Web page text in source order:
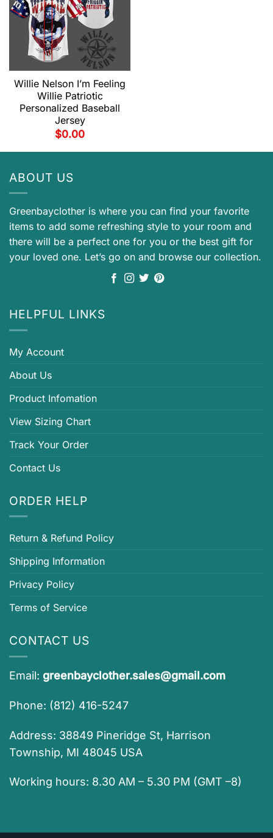
Willie Nelson I’m Feeling
Willie Patriotic
Personalized Baseball
Jersey
$0.00
ABOUT US
Greenbayclother is where you can find your favorite
items to add some refreshing style to your room and
there will be a perfect one for you or the best gift for
your loved one. Let’s go on and browse our collection.
HELPFUL LINKS
My Account
About Us
Product Infomation
View Sizing Chart
Track Your Order
Contact Us
ORDER HELP
Return & Refund Policy
Shipping Information
Privacy Policy
Terms of Service
CONTACT US
Email: greenbayclother.sales@gmail.com
Phone: (812) 416-5247
Address: 38849 Pineridge St, Harrison
Township, MI 48045 USA
Working hours: 8.30 AM – 5.30 PM (GMT –8)